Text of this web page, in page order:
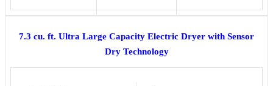
7.3 cu. ft. Ultra Large Capacity Electric Dryer with Sensor
Dry Technology